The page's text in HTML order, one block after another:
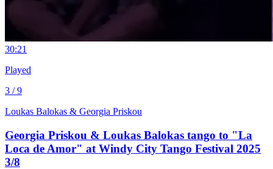
30:21
Played
3 / 9
Loukas Balokas & Georgia Priskou
Georgia Priskou & Loukas Balokas tango to "La
Loca de Amor" at Windy City Tango Festival 2025
3/8